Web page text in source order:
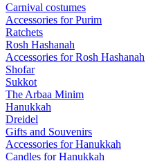
Carnival costumes
Accessories for Purim
Ratchets
Rosh Hashanah
Accessories for Rosh Hashanah
Shofar
Sukkot
The Arbaa Minim
Hanukkah
Dreidel
Gifts and Souvenirs
Accessories for Hanukkah
Candles for Hanukkah